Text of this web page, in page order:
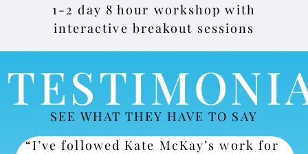
1-2 day 8 hour workshop with
interactive breakout sessions
SEE WHAT THEY HAVE TO SAY
“I’ve followed Kate McKay’s work for